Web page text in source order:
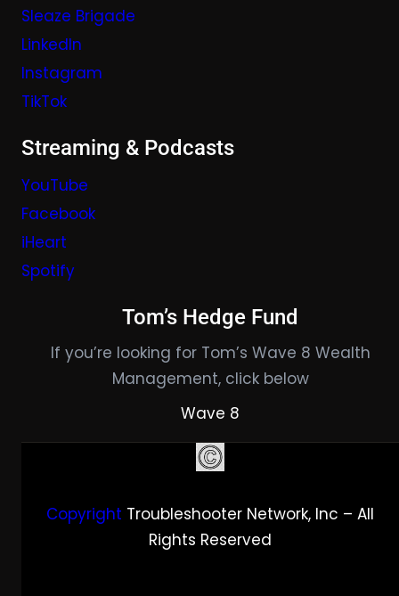
Sleaze Brigade
LinkedIn
Instagram
TikTok
Streaming & Podcasts
YouTube
Facebook
iHeart
Spotify
Tom’s Hedge Fund
If you’re looking for Tom’s Wave 8 Wealth
Management, click below
Wave 8
Copyright Troubleshooter Network, Inc – All
Rights Reserved